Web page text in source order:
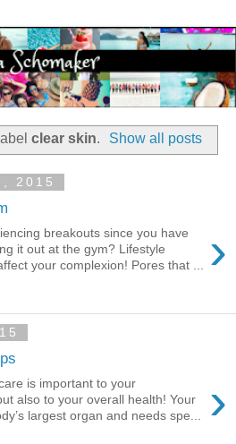
clear skin. Show all posts
2015
›
breakouts since you have
it out at the gym? Lifestyle
your complexion! Pores that ...
›
is important to your
also to your overall health! Your
largest organ and needs spe...